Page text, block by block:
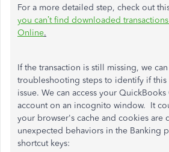
For a more detailed step, check out
you can’tfind downloaded
Online.
If the transaction is still missing, we
troubleshooting steps to identify if this
issue. We can access your
account on an incognito window. It
your browser's cache and cookies are
unexpected behaviors in the Banking
shortcut keys: